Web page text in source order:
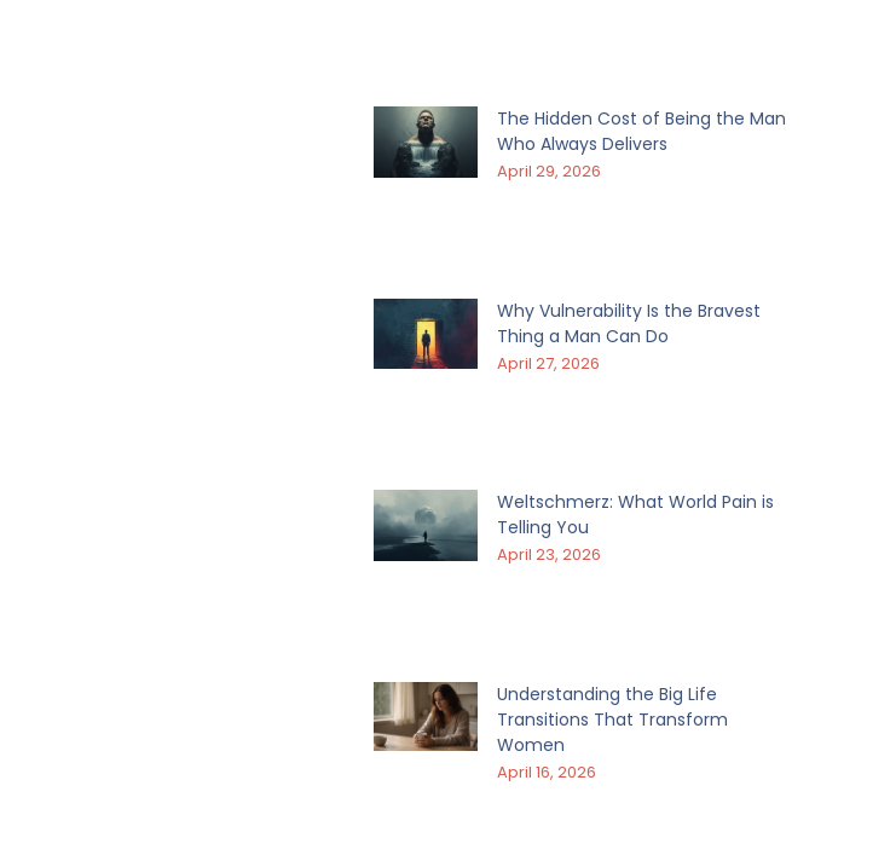
The Hidden Cost of Being the Man
Who Always Delivers
April 29, 2026
Why Vulnerability Is the Bravest
Thing a Man Can Do
April 27, 2026
Weltschmerz: What World Pain is
Telling You
April 23, 2026
Understanding the Big Life
Transitions That Transform
Women
April 16, 2026